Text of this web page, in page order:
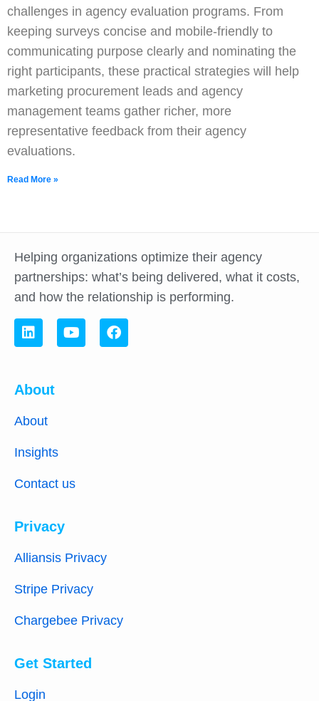
challenges in agency evaluation programs. From
keeping surveys concise and mobile-friendly to
communicating purpose clearly and nominating the
right participants, these practical strategies will help
marketing procurement leads and agency
management teams gather richer, more
representative feedback from their agency
evaluations.
Read More »
Helping organizations optimize their agency
partnerships: what’s being delivered, what it costs,
and how the relationship is performing.
About
About
Insights
Contact us
Privacy
Alliansis Privacy
Stripe Privacy
Chargebee Privacy
Get Started
Login